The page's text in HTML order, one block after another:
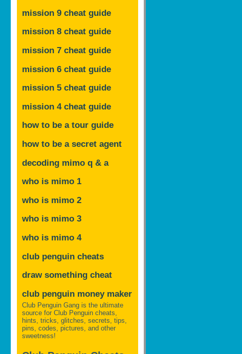
mission 9 cheat guide
mission 8 cheat guide
mission 7 cheat guide
mission 6 cheat guide
mission 5 cheat guide
mission 4 cheat guide
how to be a tour guide
how to be a secret agent
decoding mimo q & a
who is mimo 1
who is mimo 2
who is mimo 3
who is mimo 4
club penguin cheats
draw something cheat
club penguin money maker
Club Penguin Gang is the ultimate
source for Club Penguin cheats,
hints, tricks, glitches, secrets, tips,
pins, codes, pictures, and other
sweetness!